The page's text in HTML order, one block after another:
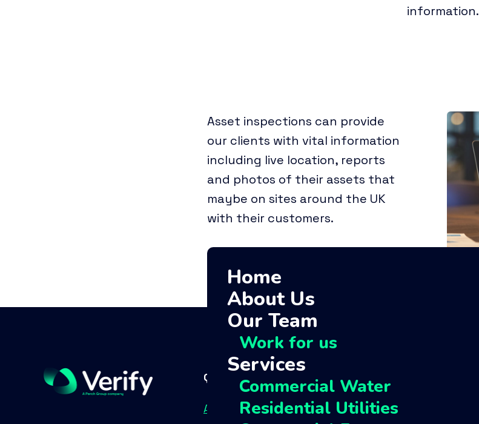
Home
About Us
Our Team
Work for us
Services
Commercial Water
Residential Utilities
information.
Asset inspections can provide
our clients with vital information
including live location, reports
and photos of their assets that
maybe on sites around the UK
with their customers.
Quick links
About Us
Perch companies
Perch Group